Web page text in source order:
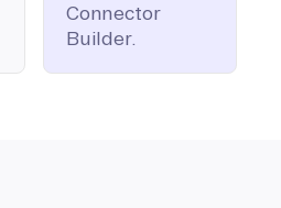
Connector
Builder.